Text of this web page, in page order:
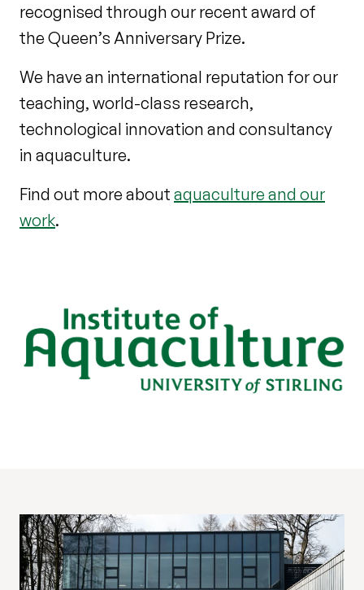
recognised through our recent award of
the Queen’s Anniversary Prize.
We have an international reputation for our
teaching, world-class research,
technological innovation and consultancy
in aquaculture.
Find out more about aquaculture and our
work.